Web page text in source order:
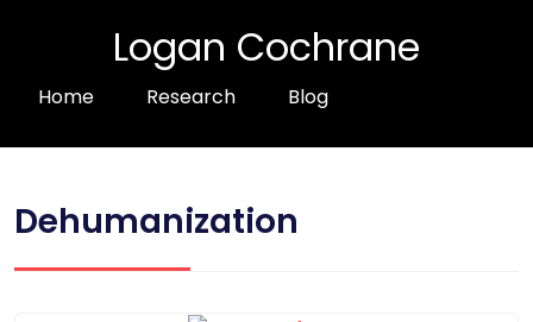
Logan Cochrane
Home Research Blog
Dehumanization